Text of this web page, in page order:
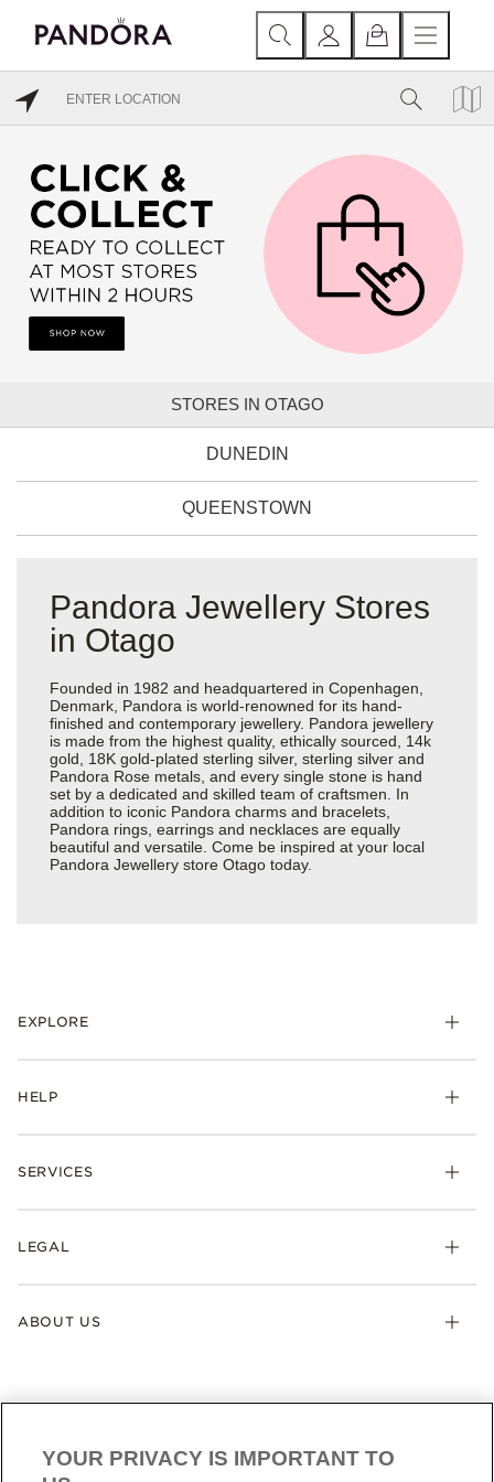
STORES IN OTAGO
DUNEDIN
QUEENSTOWN
Pandora Jewellery Stores
in Otago
Founded in 1982 and headquartered in Copenhagen,
Denmark, Pandora is world-renowned for its hand-
finished and contemporary jewellery. Pandora jewellery
is made from the highest quality, ethically sourced, 14k
gold, 18K gold-plated sterling silver, sterling silver and
Pandora Rose metals, and every single stone is hand
set by a dedicated and skilled team of craftsmen. In
addition to iconic Pandora charms and bracelets,
Pandora rings, earrings and necklaces are equally
beautiful and versatile. Come be inspired at your local
Pandora Jewellery store Otago today.
EXPLORE
HELP
SERVICES
LEGAL
ABOUT US
YOUR PRIVACY IS IMPORTANT TO